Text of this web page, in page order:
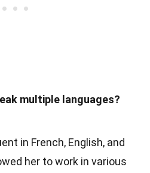
multiple languages?
in French, English, and
her to work in various